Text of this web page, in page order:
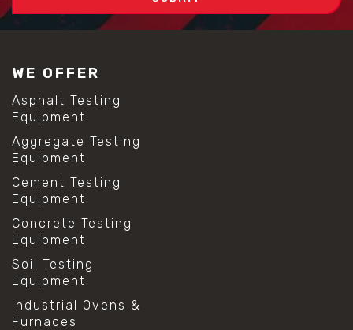
WE OFFER
Asphalt Testing
Equipment
Aggregate Testing
Equipment
Cement Testing
Equipment
Concrete Testing
Equipment
Soil Testing
Equipment
Industrial Ovens &
Furnaces